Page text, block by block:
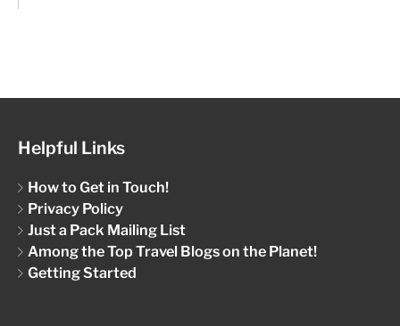
Helpful Links
How to Get in Touch!
Privacy Policy
Just a Pack Mailing List
Among the Top Travel Blogs on the Planet!
Getting Started